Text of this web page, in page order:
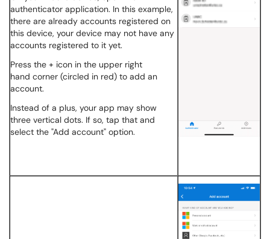
authenticator application. In this example,
there are already accounts registered on
this device, your device may not have any
accounts registered to it yet.
Press the + icon in the upper right
hand corner (circled in red) to add an
account.
Instead of a plus, your app may show
three vertical dots. If so, tap that and
select the "Add account" option.